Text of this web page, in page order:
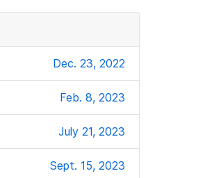
Dec. 23, 2022
Feb. 8, 2023
July 21, 2023
Sept. 15, 2023